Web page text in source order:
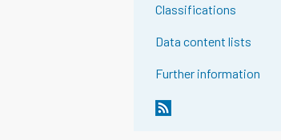
Classifications
Data content lists
Further information